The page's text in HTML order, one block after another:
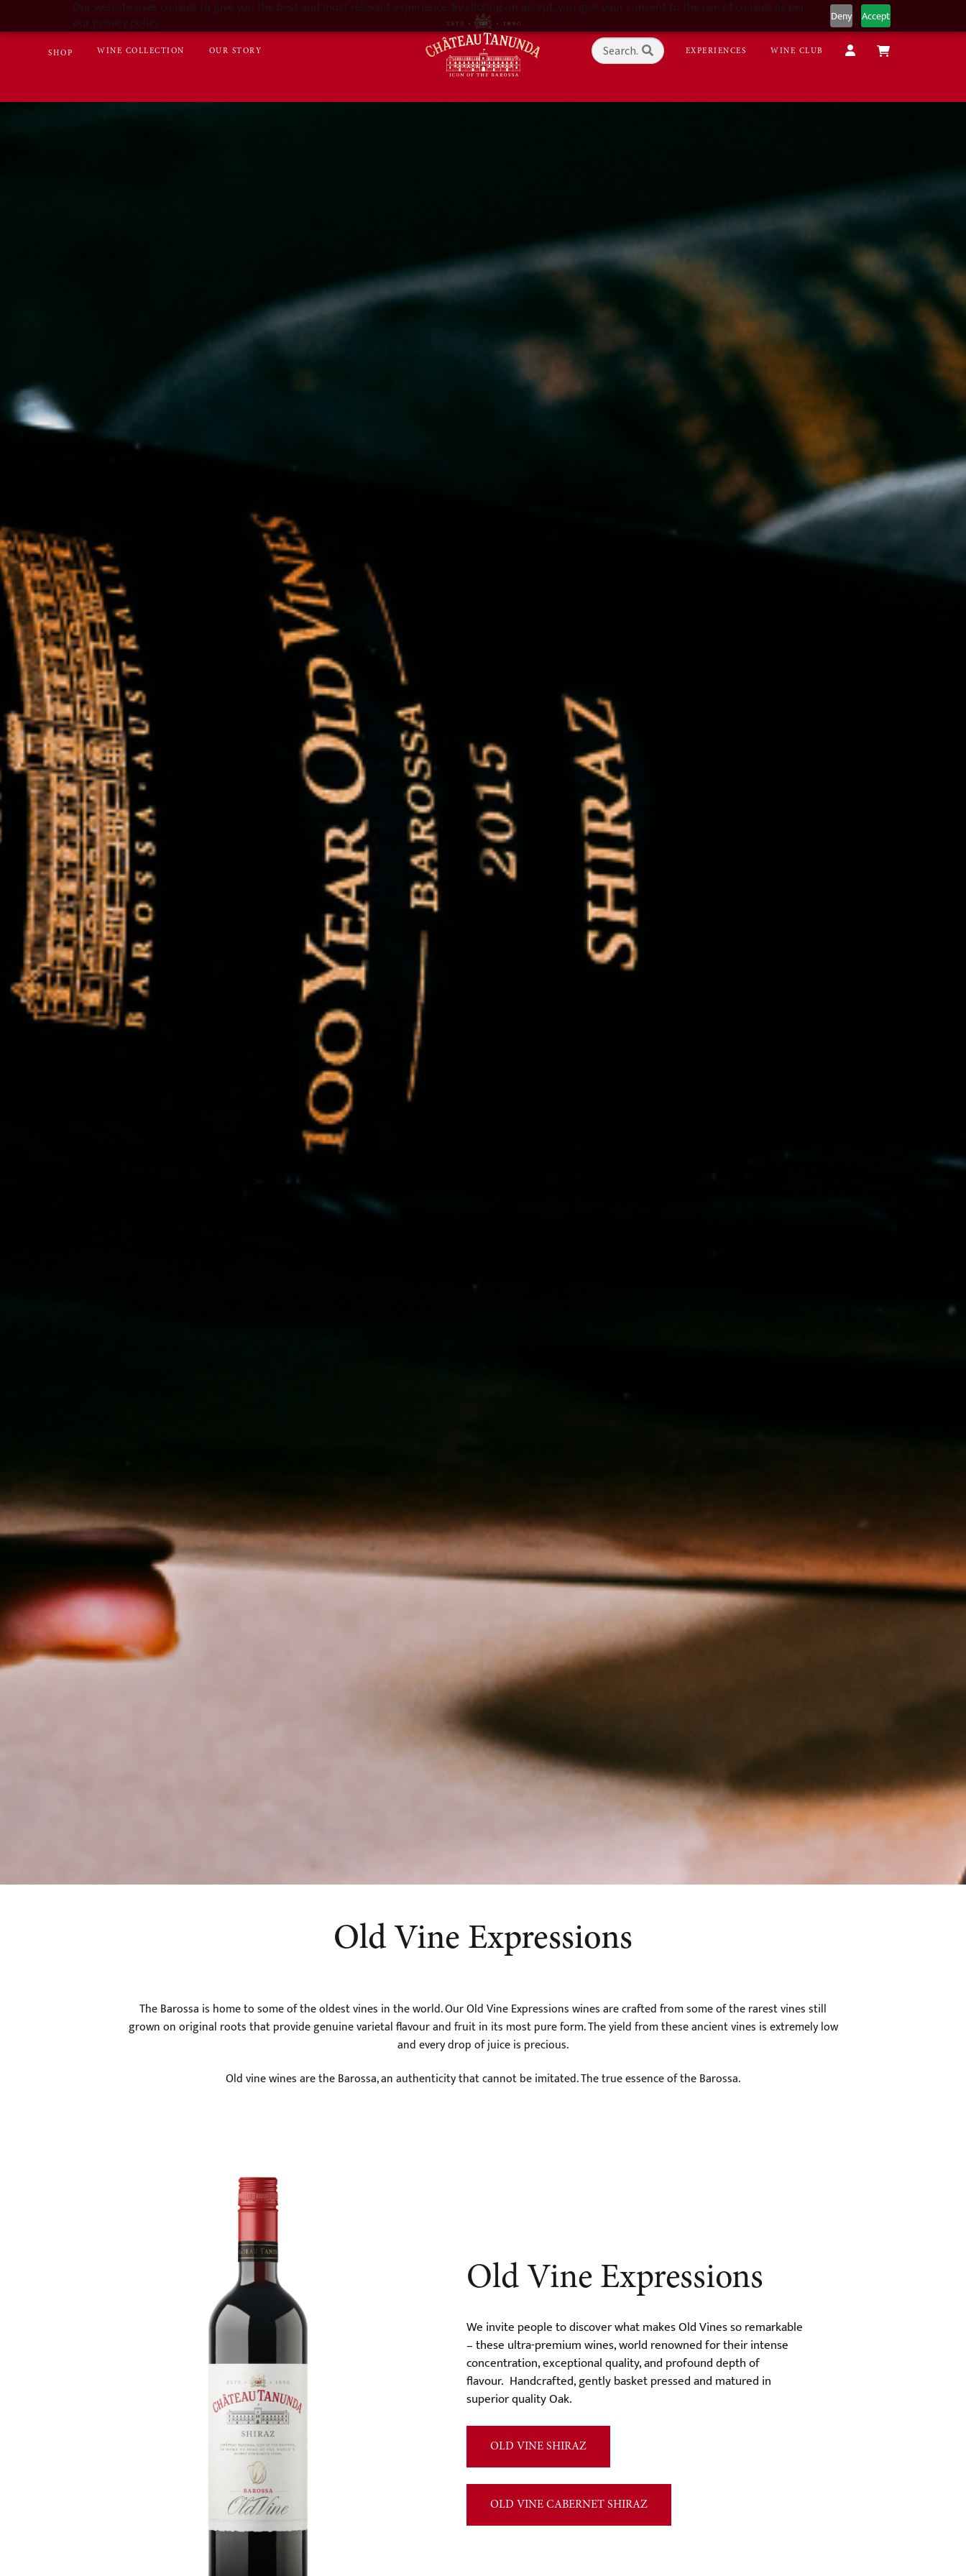
Our website uses cookies to give you the best and most relevant experience. By clicking on accept, you give your consent to the use of cookies as per
our privacy policy.
Deny Accept
SHOP WINE COLLECTION OUR STORY EXPERIENCES WINE CLUB
Old Vine Expressions
The Barossa is home to some of the oldest vines in the world. Our Old Vine Expressions wines are crafted from some of the rarest vines still
grown on original roots that provide genuine varietal flavour and fruit in its most pure form. The yield from these ancient vines is extremely low
and every drop of juice is precious.
Old vine wines are the Barossa, an authenticity that cannot be imitated. The true essence of the Barossa.
Old Vine Expressions
We invite people to discover what makes Old Vines so remarkable
– these ultra-premium wines, world renowned for their intense
concentration, exceptional quality, and profound depth of
flavour. Handcrafted, gently basket pressed and matured in
superior quality Oak.
OLD VINE SHIRAZ
OLD VINE CABERNET SHIRAZ